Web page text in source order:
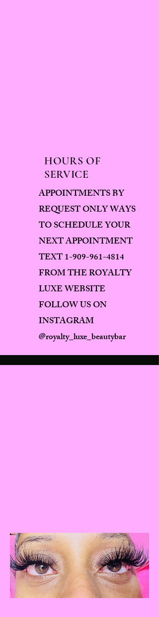
HOURS OF
SERVICE
APPOINTMENTS BY
REQUEST ONLY WAYS
TO SCHEDULE YOUR
NEXT APPOINTMENT
TEXT1-909-961-4814
FROM THE ROYALTY
LUXE WEBSITE
FOLLOW US ON
INSTAGRAM
@royalty_luxe_beautybar